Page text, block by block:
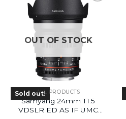
OUT OF STOCK
Sold out!ALL PRODUCTS
Samyang 24mm T1.5
VDSLR ED AS IF UMC